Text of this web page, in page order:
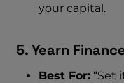
your capital.
5. Yearn
Best For: “Set